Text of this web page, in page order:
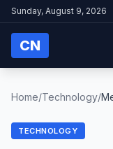
Sunday, August 9, 2026
CN
Home/Technology/
TECHNOLOGY